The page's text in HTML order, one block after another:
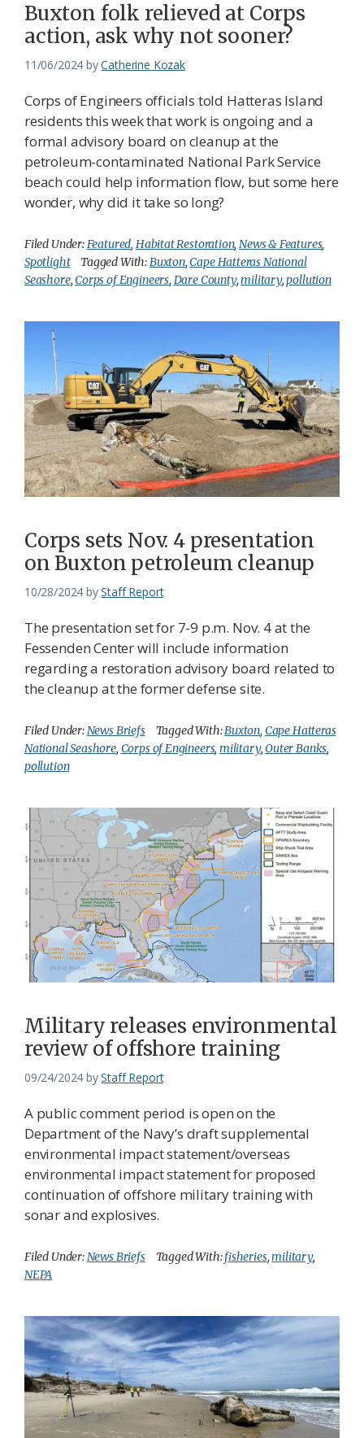
Buxton folk relieved at Corps
action, ask why not sooner?
11/06/2024 byCatherine Kozak
Corps of Engineers officials told Hatteras Island
residents this week that work is ongoing and a
formal advisory board on cleanup at the
petroleum-contaminated National Park Service
beach could help information flow, but some here
wonder, why did it take so long?
Filed Under:Featured, Habitat Restoration,News & Features,
Spotlight
Tagged With:Buxton,Cape Hatteras National
Seashore,Corps of Engineers, Dare County,military,pollution
Corps sets Nov. 4 presentation
on Buxton petroleum cleanup
10/28/2024 byStaff Report
The presentation set for 7-9 p.m. Nov. 4 at the
Fessenden Center will include information
regarding a restoration advisory board related to
the cleanup at the former defense site.
Filed Under:News Briefs Tagged With:Buxton, Cape Hatteras
National Seashore, Corps of Engineers, military,Outer Banks,
pollution
Military releases environmental
review of offshore training
09/24/2024 byStaff Report
A public comment period is open on the
Department of the Navy’s draft supplemental
environmental impact statement/overseas
environmental impact statement for proposed
continuation of offshore military training with
sonar and explosives.
Filed Under:News Briefs Tagged With:fisheries,military,
NEPA